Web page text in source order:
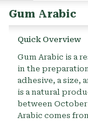
Gum Arabic
Quick Overview
Gum Arabic is a
in the
adhesive, a size,
is a natural
between October
Arabic comes